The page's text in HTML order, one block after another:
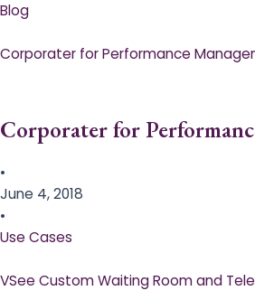
Blog
Corporater for Performance
Corporater for
•
June 4, 2018
•
Use Cases
VSee Custom Waiting Room and